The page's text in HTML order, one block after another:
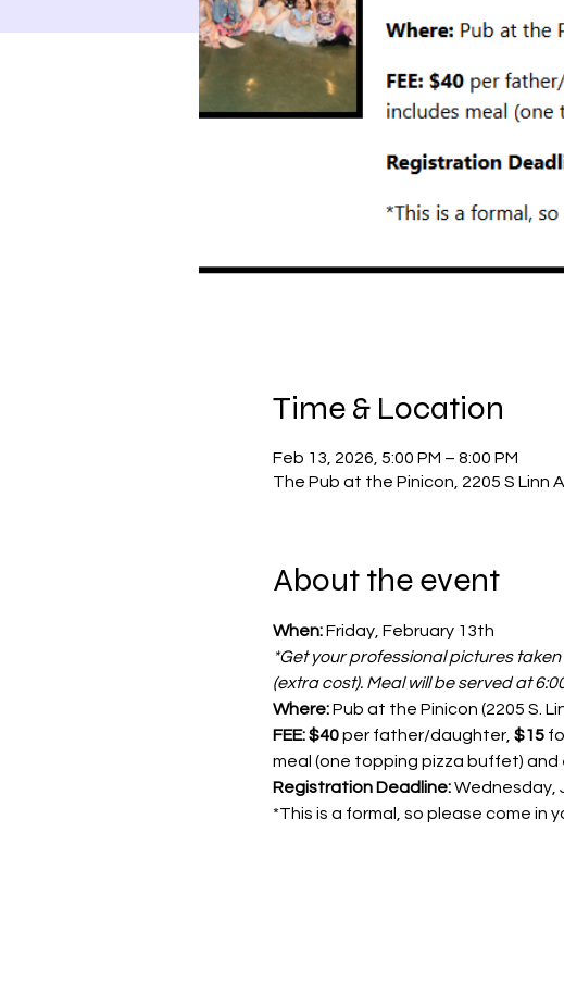
Time & Location
Feb 13, 2026, 5:00 PM – 8:00 PM
The Pub at the Pinicon, 2205 S Linn
About the event
When: Friday, February 13th
*Get your professional pictures
(extra cost). Meal will be served at
Where: Pub at the Pinicon (2205 S.
FEE: $40 per father/daughter, $15
meal (one topping pizza buffet) and
Registration Deadline: Wednesday,
*This is a formal, so please come in